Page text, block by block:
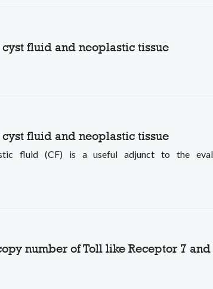
fluid and neoplastic tissue
fluid and neoplastic tissue
fluid (CF) is a useful adjunct to the
number of Toll like Receptor 7